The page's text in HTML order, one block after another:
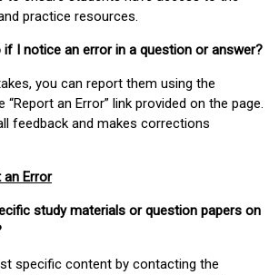
practice resources.
if I notice an error in a question or answer?
you can report them using the
an Error” link provided on the page.
feedback and makes corrections
Error
study materials or question papers on
specific content by contacting the